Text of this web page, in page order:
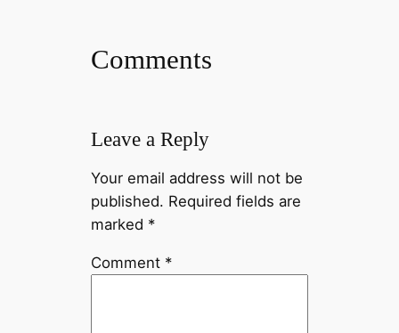
Comments
Leave a Reply
Your email address will not be
published. Required fields are
marked *
Comment *